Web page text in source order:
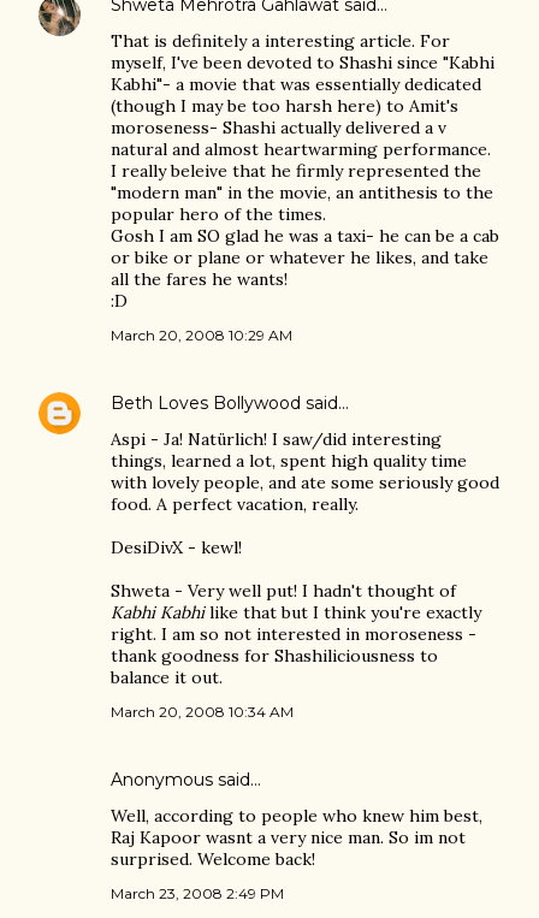
Shweta Mehrotra Gahlawat said…
That is definitely a interesting article. For
myself, I've been devoted to Shashi since "Kabhi
Kabhi"- a movie that was essentially dedicated
(though I may be too harsh here) to Amit's
moroseness- Shashi actually delivered a v
natural and almost heartwarming performance.
I really beleive that he firmly represented the
"modern man" in the movie, an antithesis to the
popular hero of the times.
Gosh I am SO glad he was a taxi- he can be a cab
or bike or plane or whatever he likes, and take
all the fares he wants!
:D
March 20, 2008 10:29 AM
Beth Loves Bollywood said…
Aspi - Ja! Natürlich! I saw/did interesting
things, learned a lot, spent high quality time
with lovely people, and ate some seriously good
food. A perfect vacation, really.
DesiDivX - kewl!
Shweta - Very well put! I hadn't thought of
Kabhi Kabhilike that but I think you're exactly
right. I am so not interested in moroseness -
thank goodness for Shashiliciousness to
balance it out.
March 20, 2008 10:34 AM
Anonymous said…
Well, according to people who knew him best,
Raj Kapoor wasnt a very nice man. So im not
surprised. Welcome back!
March 23, 2008 2:49 PM